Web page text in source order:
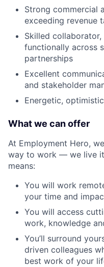
Strong commercial
exceeding revenue
Skilled
functionally across
partnerships
Excellent
and stakeholder
Energetic,
What we can offer
At Employment Hero,
way to work — we live
means:
You will work
your time and
You will access
work, knowledge
You’ll surround
driven colleagues
best work of your